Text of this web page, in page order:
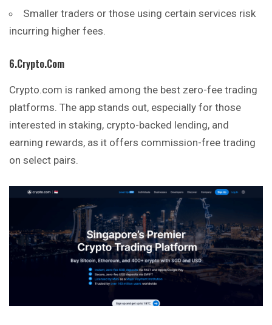
Smaller traders or those using certain services risk
incurring higher fees.
6.Crypto.com
Crypto.com is ranked among the best zero-fee trading
platforms. The app stands out, especially for those
interested in staking, crypto-backed lending, and
earning rewards, as it offers commission-free trading
on select pairs.